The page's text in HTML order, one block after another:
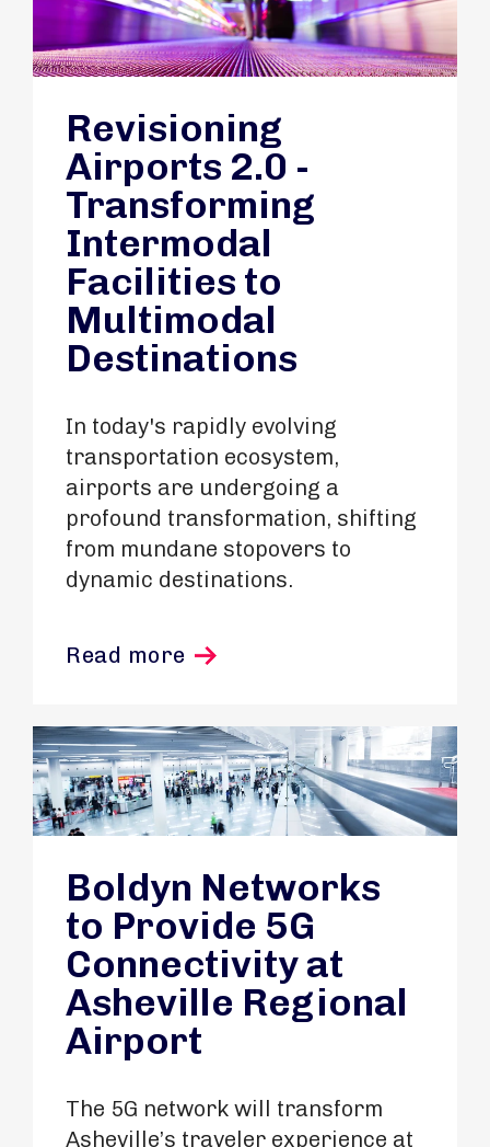
Revisioning
Airports 2.0 -
Transforming
Intermodal
Facilities to
Multimodal
Destinations
In today's rapidly evolving
transportation ecosystem,
airports are undergoing a
profound transformation, shifting
from mundane stopovers to
dynamic destinations.
Read more
Boldyn Networks
to Provide 5G
Connectivity at
Asheville Regional
Airport
The 5G network will transform
Asheville’s traveler experience at